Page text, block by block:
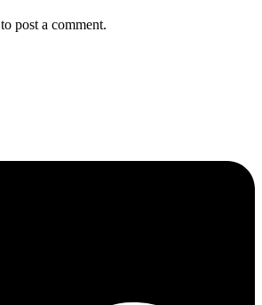
to post a comment.